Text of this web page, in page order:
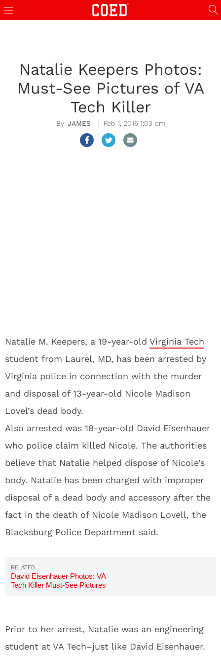
Natalie Keepers Photos:
Must-See Pictures of VA
Tech Killer
JAMES Feb 1, 2016 1:03 pm
Natalie M. Keepers, a 19-year-old Virginia Tech
student from Laurel, MD, has been arrested by
Virginia police in connection with the murder
and disposal of 13-year-old Nicole Madison
Lovel’s dead body.
Also arrested was 18-year-old David Eisenhauer
who police claim killed Nicole. The authorities
believe that Natalie helped dispose of Nicole’s
body. Natalie has been charged with improper
disposal of a dead body and accessory after the
fact in the death of Nicole Madison Lovell, the
Blacksburg Police Department said.
David Eisenhauer Photos: VA
Tech Killer Must-See Pictures
Prior to her arrest, Natalie was an engineering
student at VA Tech–just like David Eisenhauer.